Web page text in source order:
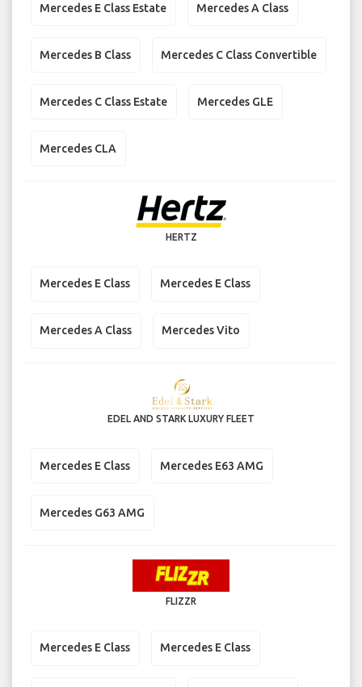
Mercedes E Class Estate Mercedes A Class
Mercedes B Class Mercedes C Class Convertible
Mercedes C Class Estate Mercedes GLE
Mercedes CLA
HERTZ
Mercedes E Class Mercedes E Class
Mercedes A Class Mercedes Vito
EDEL AND STARK LUXURY FLEET
Mercedes E Class Mercedes E63 AMG
Mercedes G63 AMG
FLIZZR
Mercedes E Class Mercedes E Class